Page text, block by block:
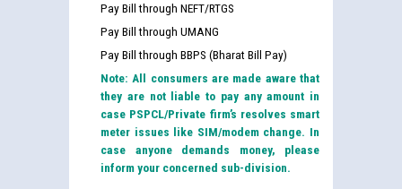
Pay Bill through NEFT/RTGS
Pay Bill through UMANG
Pay Bill through BBPS (Bharat Bill Pay)
Note: All consumers are made aware that
they are not liable to pay any amount in
case PSPCL/Private firm’s resolves smart
meter issues like SIM/modem change. In
case anyone demands money, please
inform your concerned sub-division.